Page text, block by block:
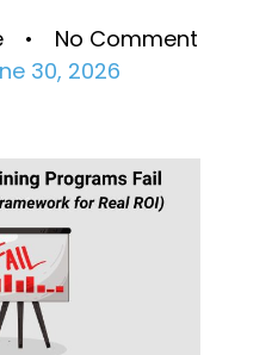
• No Comment
30, 2026